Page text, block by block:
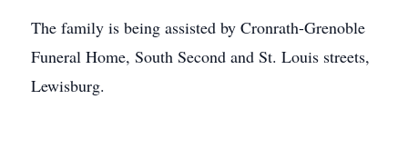
The family is being assisted by Cronrath-Grenoble
Funeral Home, South Second and St. Louis streets,
Lewisburg.